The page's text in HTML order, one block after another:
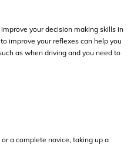
your decision making skills in
improve your reflexes can help you
as when driving and you need to
a complete novice, taking up a